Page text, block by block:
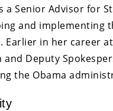
a Senior Advisor for
and implementing
Earlier in her career
and Deputy
the Obama